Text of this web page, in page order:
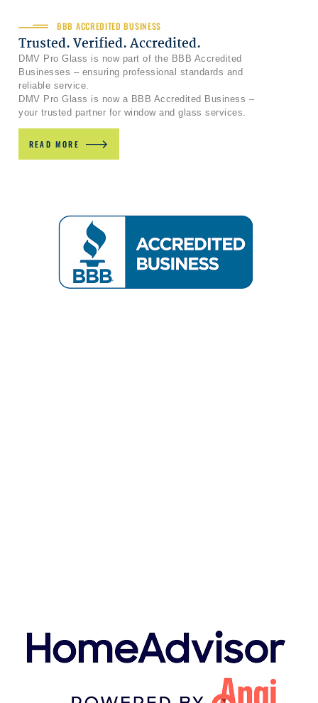
BBB ACCREDITED BUSINESS
Trusted. Verified. Accredited.
DMV Pro Glass is now part of the BBB Accredited
Businesses – ensuring professional standards and
reliable service.
DMV Pro Glass is now a BBB Accredited Business –
your trusted partner for window and glass services.
READ MORE